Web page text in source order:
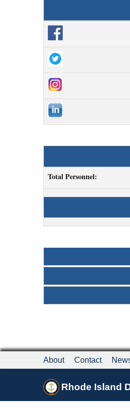
Total Personnel:
About Contact
Rhode Island